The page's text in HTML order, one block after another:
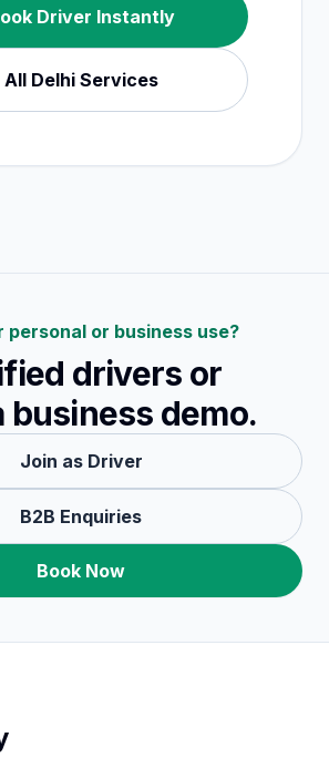
Driver Instantly
All DelhiServices
personal or business use?
drivers or
business demo.
Join as Driver
B2B Enquiries
Book Now